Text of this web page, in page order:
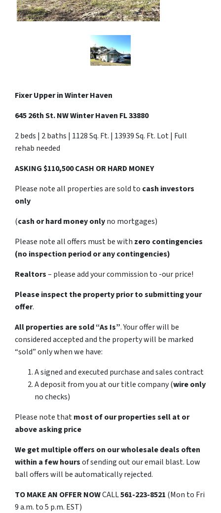
Fixer Upper inWinter Haven
645 26th St. NW Winter Haven FL 33880
2 beds | 2 baths | 1128 Sq. Ft. | 13939 Sq. Ft. Lot | Full
rehab needed
ASKING $110,500 CASH OR HARD MONEY
Please note all properties are sold to cash investors
only
(cash or hard money onlyno mortgages)
Please note all offers must be with zero contingencies
(no inspection period or any contingencies)
Realtors– please add your commission to -our price!
Please inspect the property prior to submitting your
offer.
All properties are sold“As Is”. Your offer will be
considered accepted and the property will be marked
“sold” only when we have:
A signed and executed purchase and sales contract
A deposit from you at our title company (wire only
no checks)
Please note thatmost of our properties sell at or
above asking price
We get multiple offers on our wholesale deals often
within a few hoursof sending out our email blast. Low
ball offers will be automatically rejected.
TOMAKE AN OFFER NOWCALL561-223-8521 (Mon to Fri
9 a.m. to 5 p.m. EST)